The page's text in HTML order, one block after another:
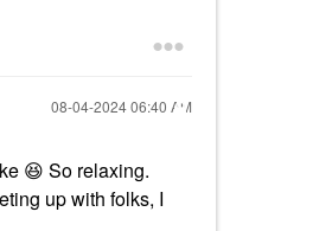
‎08-04-202406:40 AM
😆 So relaxing.
up with folks, I